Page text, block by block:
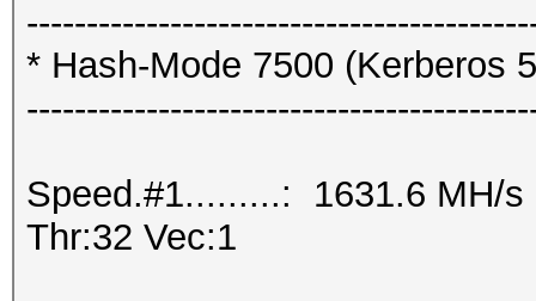
* Hash-Mode 7500 (Kerberos
Speed.#1.........: 1631.6 MH/s
Thr:32 Vec:1